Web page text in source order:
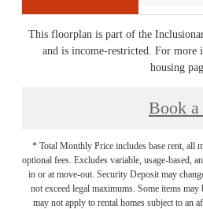
This floorplan is part of the
and is income-restricted. For
housing
Book a
* Total Monthly Price includes base rent, all
optional fees. Excludes variable, usage-based,
in or at move-out. Security Deposit may
not exceed legal maximums. Some items
may not apply to rental homes subject to an